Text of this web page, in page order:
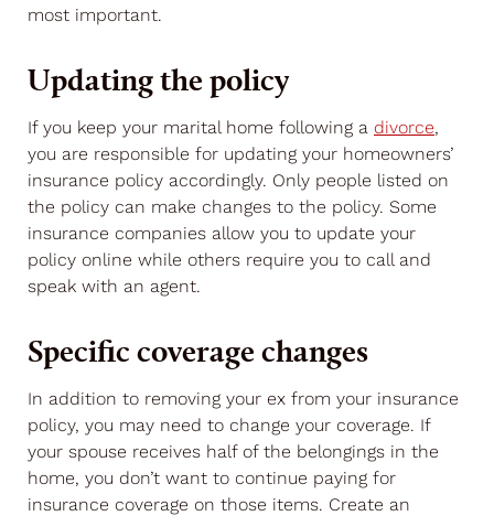
most important.
Updating the policy
If you keep your marital home following a divorce,
you are responsible for updating your homeowners’
insurance policy accordingly. Only people listed on
the policy can make changes to the policy. Some
insurance companies allow you to update your
policy online while others require you to call and
speak with an agent.
Specific coverage changes
In addition to removing your ex from your insurance
policy, you may need to change your coverage. If
your spouse receives half of the belongings in the
home, you don’t want to continue paying for
insurance coverage on those items. Create an